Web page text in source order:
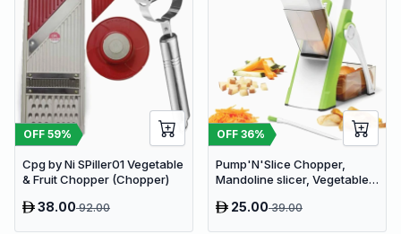
OFF 59%
Cpg by Ni SPiller01 Vegetable
& Fruit Chopper (Chopper)
38.0092.00
OFF 36%
Pump'N'Slice Chopper,
Mandoline slicer, Vegetable
chopper
25.0039.00